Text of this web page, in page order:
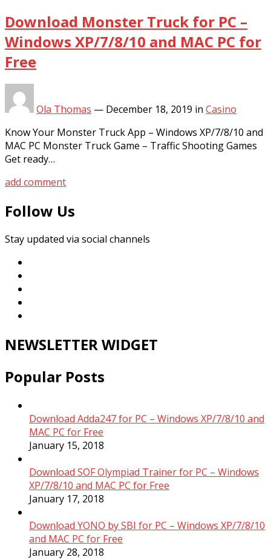
Download Monster Truck for PC –
Windows XP/7/8/10 and MAC PC for
Free
Ola Thomas — December 18, 2019 in Casino
Know Your Monster Truck App – Windows XP/7/8/10 and
MAC PC Monster Truck Game – Traffic Shooting Games
Get ready…
add comment
Follow Us
Stay updated via social channels
NEWSLETTER WIDGET
Popular Posts
Download Adda247 for PC – Windows XP/7/8/10 and
MAC PC for Free
January 15, 2018
Download SOF Olympiad Trainer for PC – Windows
XP/7/8/10 and MAC PC for Free
January 17, 2018
Download YONO by SBI for PC – Windows XP/7/8/10
and MAC PC for Free
January 28, 2018